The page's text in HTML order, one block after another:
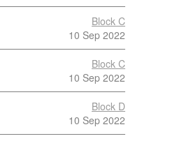
Block C
10 Sep 2022
Block C
10 Sep 2022
Block D
10 Sep 2022